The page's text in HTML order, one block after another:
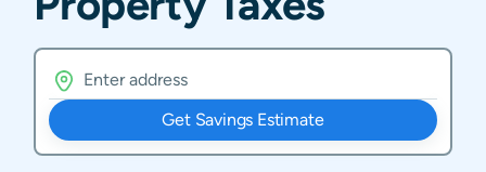
Get Savings Estimate